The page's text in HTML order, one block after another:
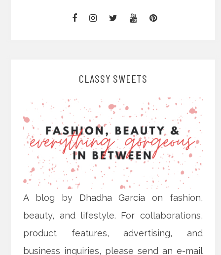
CLASSY SWEETS
A blog by Dhadha Garcia on fashion,
beauty, and lifestyle. For collaborations,
product features, advertising, and
business inquiries, please send an e-mail